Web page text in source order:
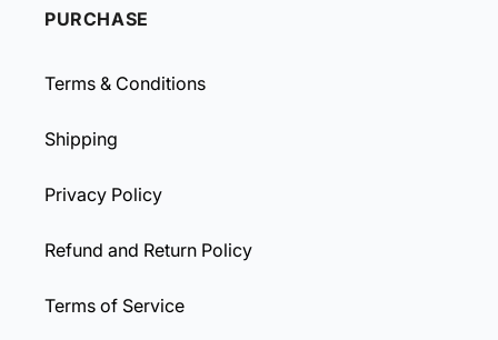
PURCHASE
Terms & Conditions
Shipping
Privacy Policy
Refund and Return Policy
Terms of Service